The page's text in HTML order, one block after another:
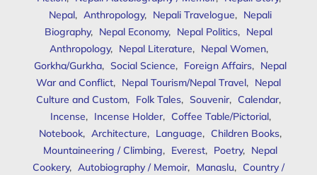
Nepal, Anthropology, Nepali Travelogue, Nepali
Biography, Nepal Economy, Nepal Politics, Nepal
Anthropology, Nepal Literature, Nepal Women,
Gorkha/Gurkha, Social Science, Foreign Affairs, Nepal
War and Conflict, Nepal Tourism/Nepal Travel, Nepal
Culture and Custom, Folk Tales, Souvenir, Calendar,
Incense, Incense Holder, Coffee Table/Pictorial,
Notebook, Architecture, Language, Children Books,
Mountaineering / Climbing, Everest, Poetry, Nepal
Cookery, Autobiography / Memoir, Manaslu, Country /